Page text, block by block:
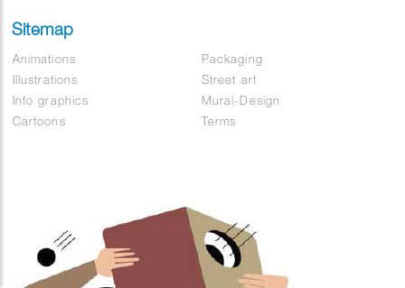
Sitemap
Animations
Illustrations
Info graphics
Cartoons
Packaging
Street art
Mural-Design
Terms